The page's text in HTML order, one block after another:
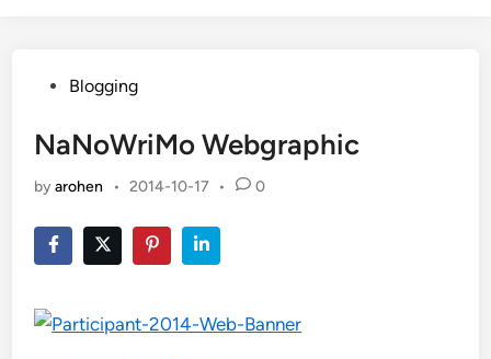
PostedBlogging
NaNoWriMo Webgraphic
byarohen • 2014-10-17 • 0